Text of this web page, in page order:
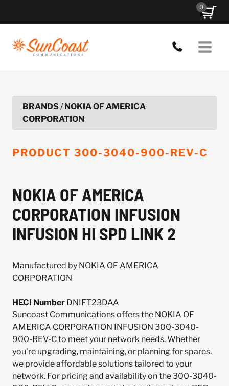
0
BRANDS/NOKIA OF AMERICA
CORPORATION
PRODUCT 300-3040-900-REV-C
NOKIA OF AMERICA
CORPORATION INFUSION
INFUSION HI SPD LINK 2
Manufactured by NOKIA OF AMERICA
CORPORATION
HECI Number DNIFT23DAA
Suncoast Communications offers the NOKIA OF
AMERICA CORPORATION INFUSION 300-3040-
900-REV-C to meet your network needs. Whether
you're upgrading, maintaining, or planning for spares,
we provide affordable solutions tailored to your
network. For pricing and availability on the 300-3040-